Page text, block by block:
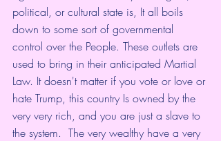
political, or cultural state is, It all boils
down to some sort of governmental
control over the People. These outlets are
used to bring in their anticipated Martial
Law. It doesn't matter if you vote or love or
hate Trump, this country Is owned by the
very very rich, and you are just a slave to
the system.  The very wealthy have a very